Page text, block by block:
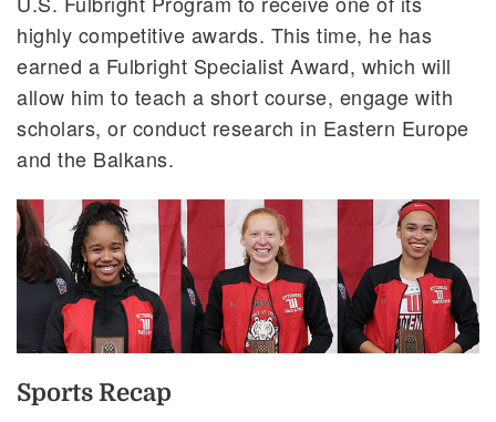
highly competitive awards. This time, he has
earned a Fulbright Specialist Award, which will
allow him to teach a short course, engage with
scholars, or conduct research in Eastern Europe
and the Balkans.
Sports Recap